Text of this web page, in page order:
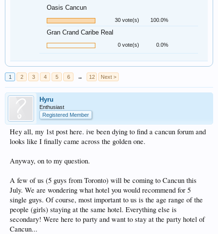
Oasis Cancun
30 vote(s) 100.0%
Gran Crand Caribe Real
0 vote(s) 0.0%
1 2 3 4 5 6 → 12 Next >
Hyru
Enthusiast
Registered Member
Hey all, my 1st post here. ive been dying to find a cancun forum and
looks like I finally came across the golden one.
Anyway, on to my question.
A few of us (5 guys from Toronto) will be coming to Cancun this
July. We are wondering what hotel you would recommend for 5
single guys. Of course, most important to us is the age range of the
people (girls) staying at the same hotel. Everything else is
secondary! Were here to party and want to stay at the party hotel of
Cancun...